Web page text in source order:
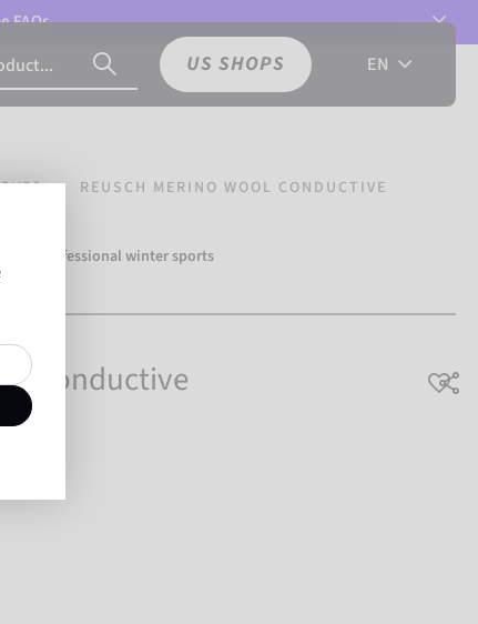
FAQs.
US SHOPS EN
REUSCH MERINO WOOL CONDUCTIVE
500 professional winter sports
Conductive